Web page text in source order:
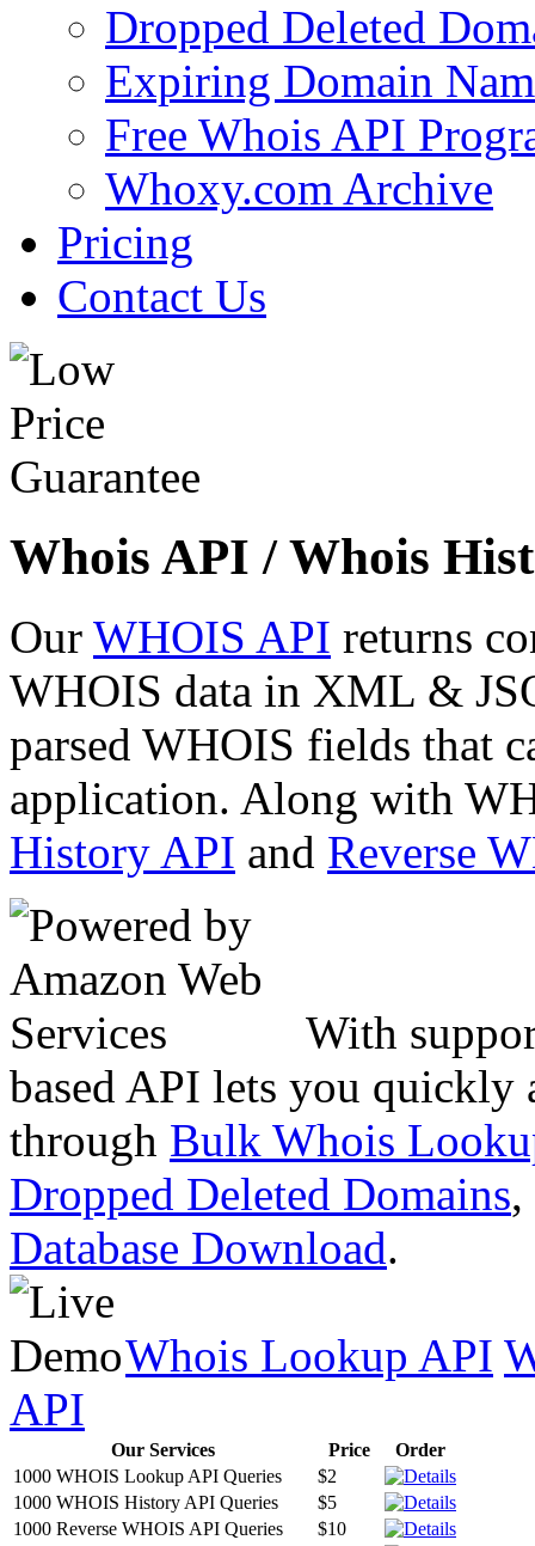
Dropped Deleted
Expiring Domain
Free Whois API
Whoxy.com Archive
Pricing
Contact Us
Whois API / Whois
Our WHOIS API returns
WHOIS data in XML &
parsed WHOIS fields that
application. Along with
History API and Reverse
With
based API lets you quickly
through Bulk Whois
Dropped Deleted Domains,
Database Download.
Whois Lookup API
API
Our Services Price
Order
1000 WHOIS Lookup API Queries
$2
1000 WHOIS History API Queries
$5
1000 Reverse WHOIS API Queries
$10